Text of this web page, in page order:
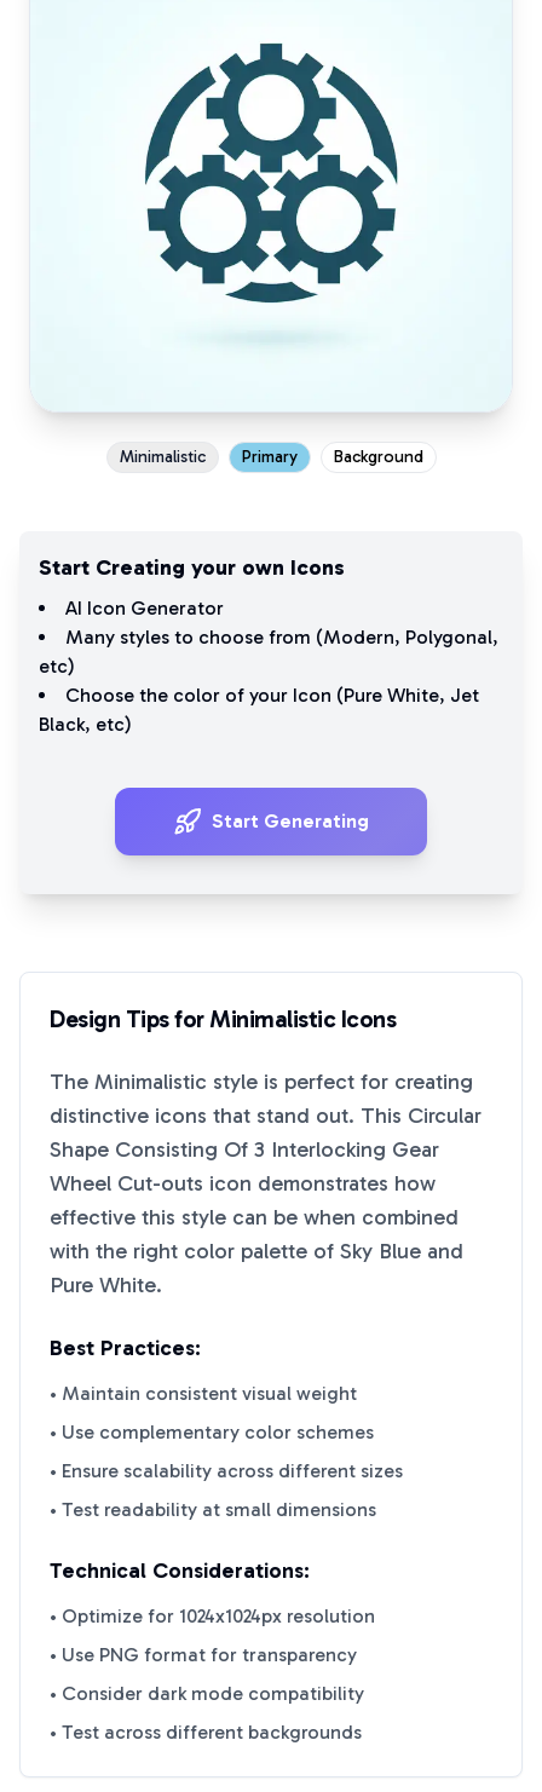
Minimalistic Primary Background
Start Creating your own Icons
AI Icon Generator
Many styles to choose from (Modern, Polygonal,
etc)
Choose the color of your Icon (Pure White, Jet
Black, etc)
Start Generating
Design Tips forMinimalisticIcons
The Minimalistic style is perfect for creating
distinctive icons that stand out. This Circular
Shape Consisting Of 3 Interlocking Gear
Wheel Cut-outs icon demonstrates how
effective this style can be when combined
with the right color palette of Sky Blue and
Pure White.
Best Practices:
• Maintain consistent visual weight
• Use complementary color schemes
• Ensure scalability across different sizes
• Test readability at small dimensions
Technical Considerations:
• Optimize for 1024x1024px resolution
• Use PNG format for transparency
• Consider dark mode compatibility
• Test across different backgrounds